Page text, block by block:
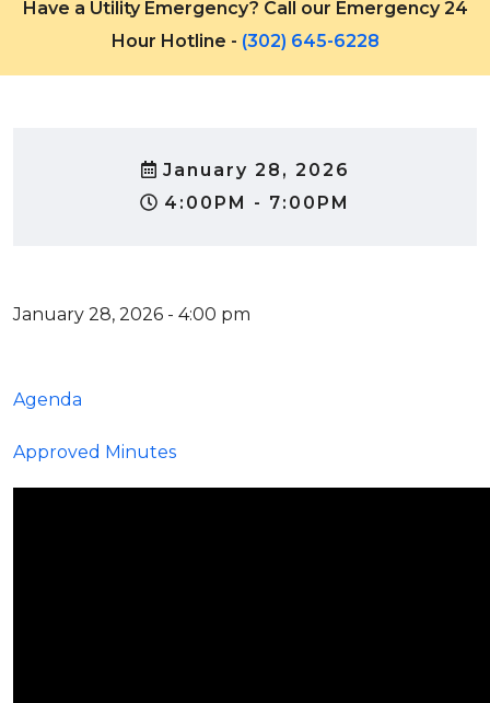
Have a Utility Emergency? Call our Emergency 24
Hour Hotline - (302) 645-6228
January 28, 2026
4:00PM - 7:00PM
January 28, 2026 - 4:00 pm
Agenda
Approved Minutes